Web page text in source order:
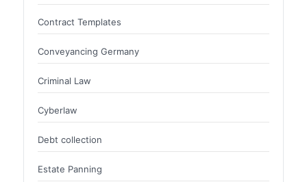
Contract Templates
Conveyancing Germany
Criminal Law
Cyberlaw
Debt collection
Estate Panning